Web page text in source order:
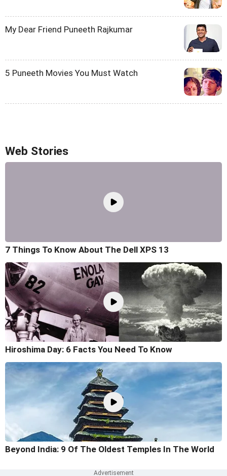
My Dear Friend Puneeth Rajkumar
5 Puneeth Movies You Must Watch
Web Stories
7 Things To Know About The Dell XPS 13
Hiroshima Day: 6 Facts You Need To Know
Beyond India: 9 Of The Oldest Temples In The World